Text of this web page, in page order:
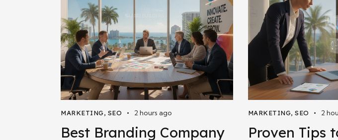
MARKETING, SEO 2 hours ago
Best Branding Company
MARKETING,SEO 2
Proven Tips